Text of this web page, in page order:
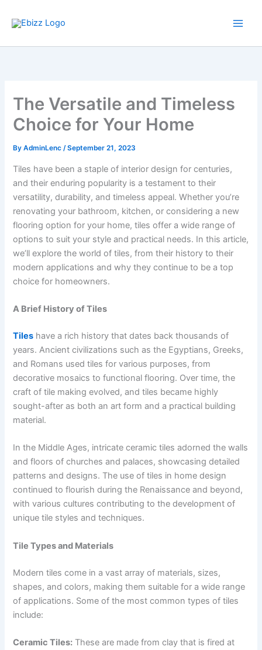
The Versatile and Timeless
Choice for Your Home
ByAdminLenc /September 21, 2023
Tiles have been a staple of interior design for centuries,
and their enduring popularity is a testament to their
versatility, durability, and timeless appeal. Whether you’re
renovating your bathroom, kitchen, or considering a new
flooring option for your home, tiles offer a wide range of
options to suit your style and practical needs. In this article,
we’ll explore the world of tiles, from their history to their
modern applications and why they continue to be a top
choice for homeowners.
A Brief History of Tiles
Tiles have a rich history that dates back thousands of
years. Ancient civilizations such as the Egyptians, Greeks,
and Romans used tiles for various purposes, from
decorative mosaics to functional flooring. Over time, the
craft of tile making evolved, and tiles became highly
sought-after as both an art form and a practical building
material.
In the Middle Ages, intricate ceramic tiles adorned the walls
and floors of churches and palaces, showcasing detailed
patterns and designs. The use of tiles in home design
continued to flourish during the Renaissance and beyond,
with various cultures contributing to the development of
unique tile styles and techniques.
Tile Types and Materials
Modern tiles come in a vast array of materials, sizes,
shapes, and colors, making them suitable for a wide range
of applications. Some of the most common types of tiles
include:
Ceramic Tiles: These are made from clay that is fired at